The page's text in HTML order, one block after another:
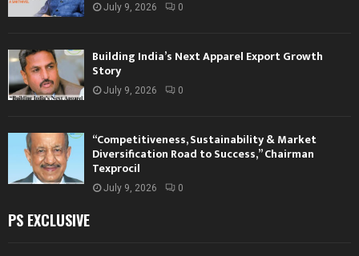
July 9, 2026 0
Building India’s Next Apparel Export Growth
Story
July 9, 2026 0
“Competitiveness, Sustainability & Market
Diversification Road to Success,” Chairman
Texprocil
July 9, 2026 0
PS EXCLUSIVE